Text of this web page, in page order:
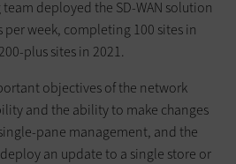
deployed the SD-WAN solution
week, completing 100 sites in
plus sites in 2021.
objectives of the network
and the ability to make changes
pane management, and the
an update to a single store or